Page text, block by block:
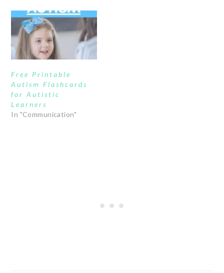
Free Printable
Autism Flashcards
for Autistic
Learners
In "Communication"